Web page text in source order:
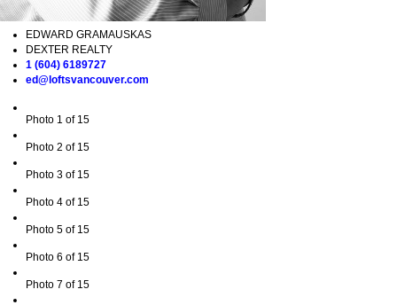
EDWARD GRAMAUSKAS
DEXTER REALTY
1 (604) 6189727
ed@loftsvancouver.com
Photo 1 of 15
Photo 2 of 15
Photo 3 of 15
Photo 4 of 15
Photo 5 of 15
Photo 6 of 15
Photo 7 of 15